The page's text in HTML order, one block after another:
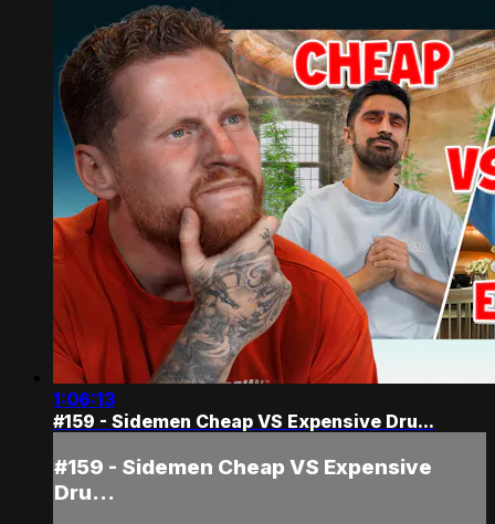
1:06:13
#159 - Sidemen Cheap VS Expensive Dru...
#159 - Sidemen Cheap VS Expensive
Dru...